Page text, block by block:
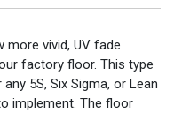
more vivid, UV fade
factory floor. This type
5S, Six Sigma, or Lean
implement. The floor